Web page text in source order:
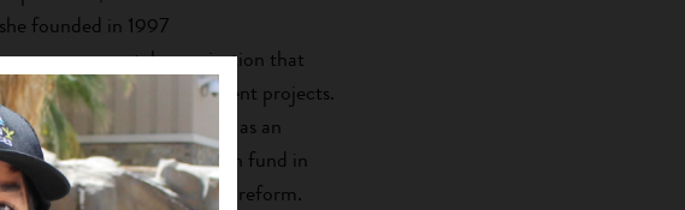
founded in 1997
governmental organization that
Indigenous-led development projects.
and internationally, as an
first microenterprise loan fund in
for reservation land reform.